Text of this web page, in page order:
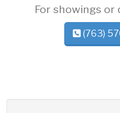
For showings or
(763)